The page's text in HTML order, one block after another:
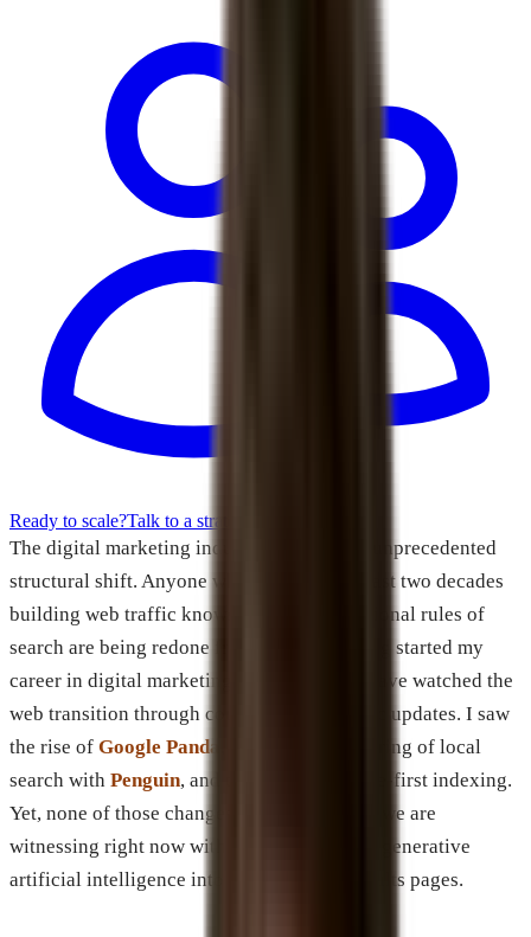
Ready to scale?Talk to a strategist
The digital marketing industry is facing an unprecedented
structural shift. Anyone who has spent the last two decades
building web traffic knows that the foundational rules of
search are being redone from scratch. Having started my
career in digital marketing back in 2001, I have watched the
web transition through countless algorithmic updates. I saw
the rise of Google Panda
, the total restructuring of local
search with Penguin, and the move to mobile-first indexing.
Yet, none of those changes compare to what we are
witnessing right now with the integration of generative
artificial intelligence into search engine results pages.